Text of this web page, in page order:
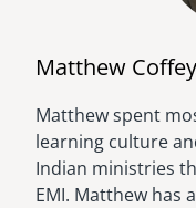
Image
Matthew Coffey
Matthew spent
learning culture
Indian ministries
EMI. Matthew has